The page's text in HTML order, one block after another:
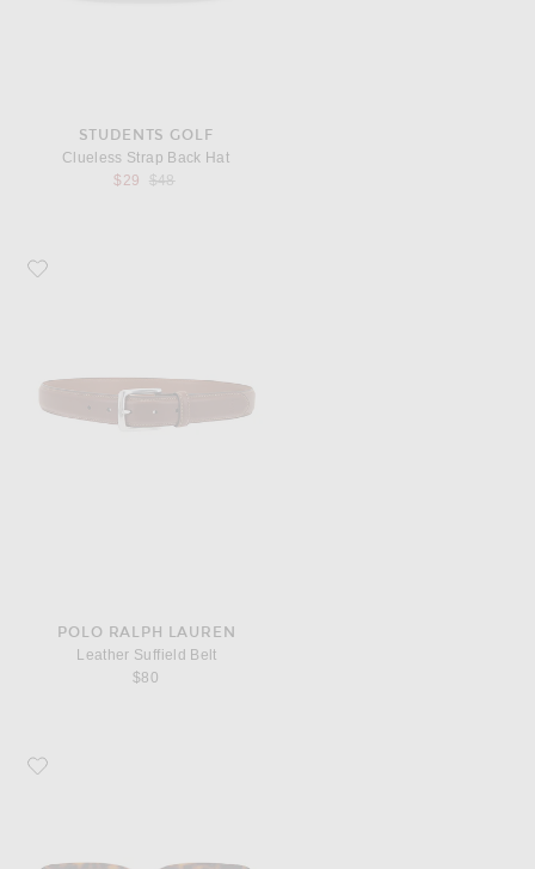
STUDENTS GOLF
Clueless Strap Back Hat
$29
Previous price:
$48
Favorite Polo Ralph Lauren Leather Suffield Belt
POLO RALPH LAUREN
Leather Suffield Belt
$80
Favorite Diesel Rectangle Sunglasses